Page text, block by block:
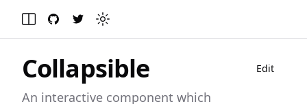
Toggle Menu
GitHubTwitterToggle theme
Collapsible Edit
An interactive component which